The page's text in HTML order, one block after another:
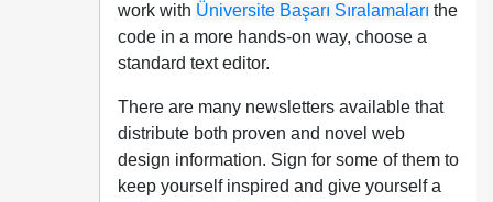
work with Üniversite Başarı Sıralamaları the
code in a more hands-on way, choose a
standard text editor.
There are many newsletters available that
distribute both proven and novel web
design information. Sign for some of them to
keep yourself inspired and give yourself a